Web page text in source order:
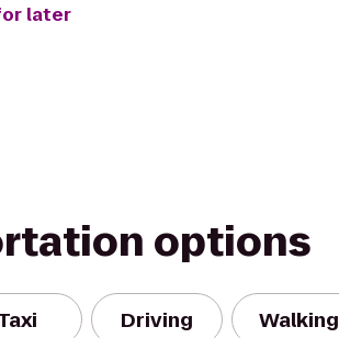
later
options
Driving Walking